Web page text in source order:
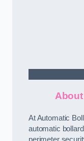
At Automatic
automatic